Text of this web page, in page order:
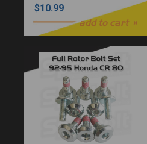
$10.99
add to cart